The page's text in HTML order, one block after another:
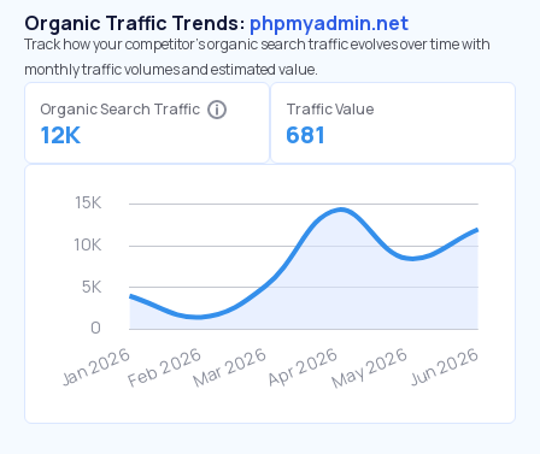
Organic Traffic Trends: phpmyadmin.net
Track how your competitor's organic search traffic evolves over time with
monthly traffic volumes and estimated value.
Organic Search Traffic
12K
Traffic Value
681